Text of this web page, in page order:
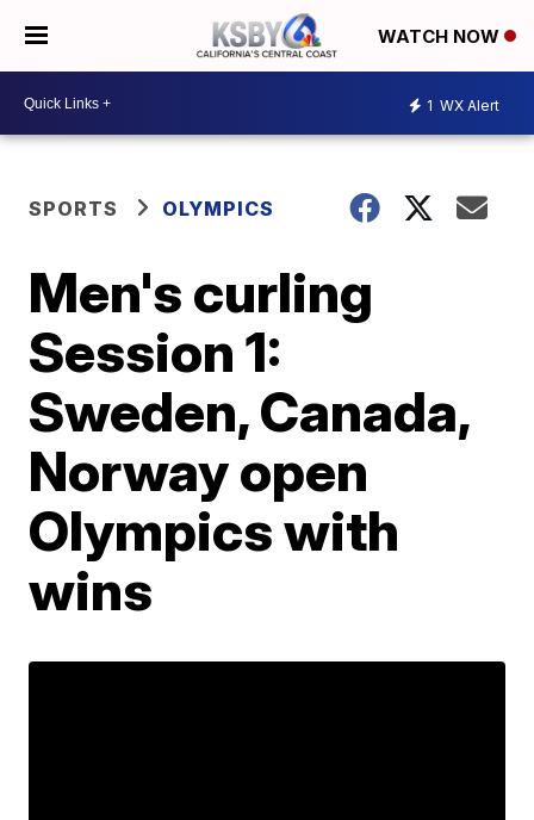
WATCH NOW
1 WX Alert
SPORTS OLYMPICS
Men's curling
Session 1:
Sweden, Canada,
Norway open
Olympics with
wins